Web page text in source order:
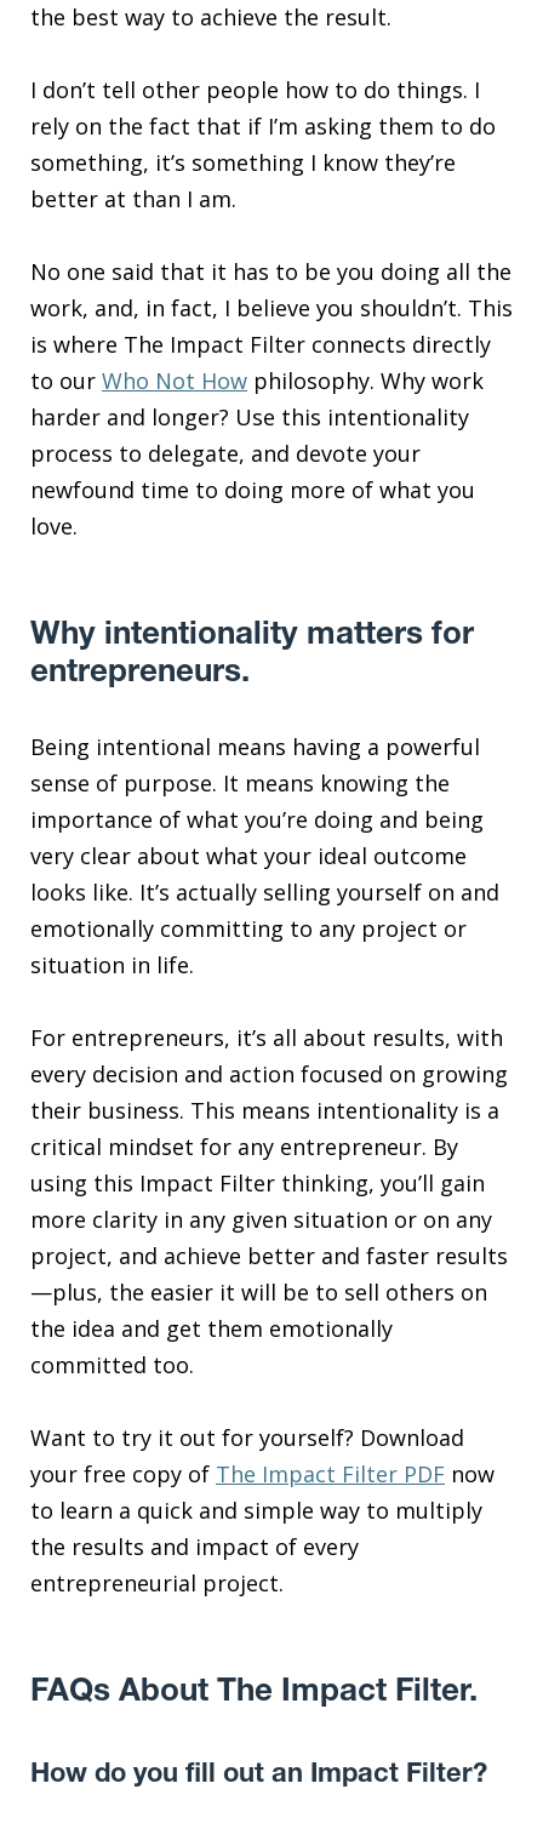
the best way to achieve the result.
I don’t tell other people how to do things. I
rely on the fact that if I’m asking them to do
something, it’s something I know they’re
better at than I am.
No one said that it has to be you doing all the
work, and, in fact, I believe you shouldn’t. This
is where The Impact Filter connects directly
to our Who Not How philosophy. Why work
harder and longer? Use this intentionality
process to delegate, and devote your
newfound time to doing more of what you
love.
Why intentionality matters for
entrepreneurs.
Being intentional means having a powerful
sense of purpose. It means knowing the
importance of what you’re doing and being
very clear about what your ideal outcome
looks like. It’s actually selling yourself on and
emotionally committing to any project or
situation in life.
For entrepreneurs, it’s all about results, with
every decision and action focused on growing
their business. This means intentionality is a
critical mindset for any entrepreneur. By
using this Impact Filter thinking, you’ll gain
more clarity in any given situation or on any
project, and achieve better and faster results
—plus, the easier it will be to sell others on
the idea and get them emotionally
committed too.
Want to try it out for yourself? Download
your free copy of The Impact Filter PDF now
to learn a quick and simple way to multiply
the results and impact of every
entrepreneurial project.
FAQs About The Impact Filter.
How do you fill out an Impact Filter?